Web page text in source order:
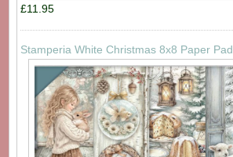
£11.95
Stamperia White Christmas 8x8 Paper Pad